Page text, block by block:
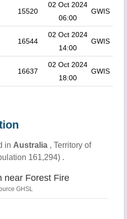
15520
02 Oct 2024
06:00
GWIS
16544
02 Oct 2024
14:00
GWIS
16637
02 Oct 2024
18:00
GWIS
in Australia, Territory of
161,294) .
near Forest Fire
GHSL